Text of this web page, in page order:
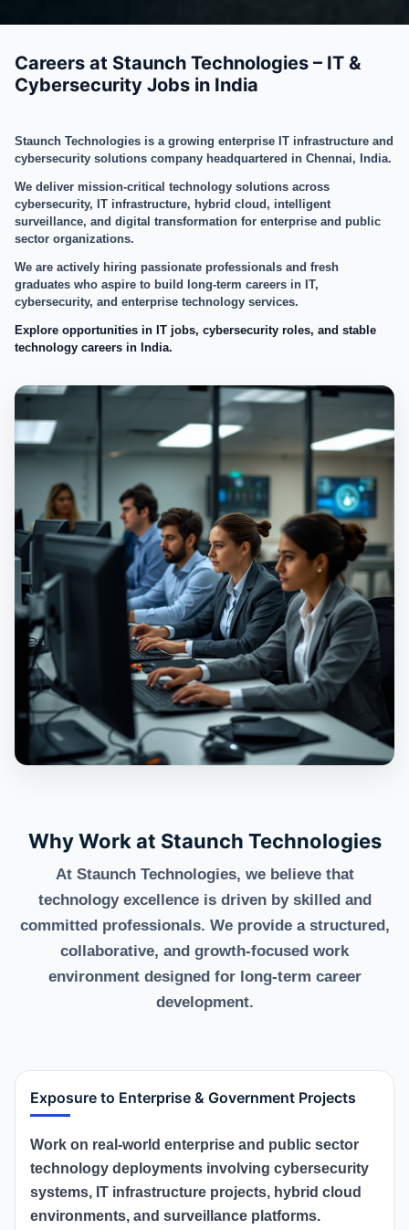
Careers at Staunch Technologies – IT &
Cybersecurity Jobs in India
Staunch Technologies is a growing enterprise IT infrastructure and
cybersecurity solutions company headquartered in Chennai, India.
We deliver mission-critical technology solutions across
cybersecurity, IT infrastructure, hybrid cloud, intelligent
surveillance, and digital transformation for enterprise and public
sector organizations.
We are actively hiring passionate professionals and fresh
graduates who aspire to build long-term careers in IT,
cybersecurity, and enterprise technology services.
Explore opportunities in IT jobs, cybersecurity roles, and stable
technology careers in India.
Why Work at Staunch Technologies
At Staunch Technologies, we believe that
technology excellence is driven by skilled and
committed professionals. We provide a structured,
collaborative, and growth-focused work
environment designed for long-term career
development.
Exposure to Enterprise & Government Projects
Work on real-world enterprise and public sector
technology deployments involving cybersecurity
systems, IT infrastructure projects, hybrid cloud
environments, and surveillance platforms.